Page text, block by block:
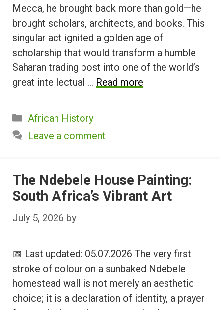
Mecca, he brought back more than gold—he
brought scholars, architects, and books. This
singular act ignited a golden age of
scholarship that would transform a humble
Saharan trading post into one of the world’s
great intellectual … Read more
Categories
African History
Leave a comment
The Ndebele House Painting:
South Africa’s Vibrant Art
July 5, 2026 by
📅 Last updated: 05.07.2026 The very first
stroke of colour on a sunbaked Ndebele
homestead wall is not merely an aesthetic
choice; it is a declaration of identity, a prayer